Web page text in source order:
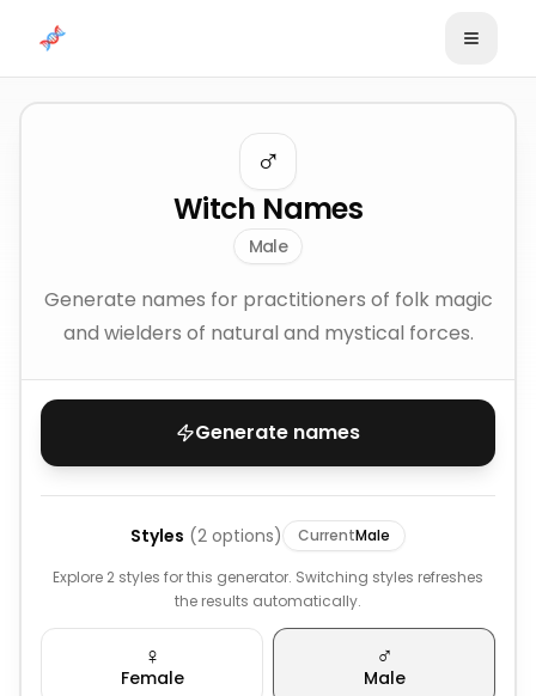
♂️
Witch Names
Male
Generate names for practitioners of folk magic
and wielders of natural and mystical forces.
Generate names
Styles (2 options) CurrentMale
Explore 2 styles for this generator. Switching styles refreshes
the results automatically.
♀️
Female
♂️
Male